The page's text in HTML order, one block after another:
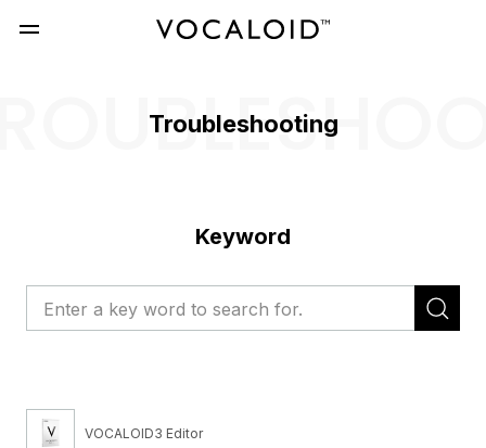
Troubleshooting
Keyword
VOCALOID3 Editor